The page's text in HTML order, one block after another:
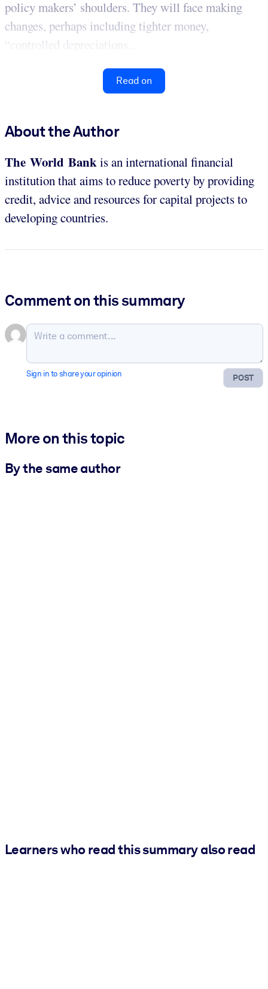
policy makers’ shoulders. They will face making
changes, perhaps including tighter money,
“controlled depreciations...
Read on
About the Author
The World Bankis an international financial
institution that aims to reduce poverty by providing
credit, advice and resources for capital projects to
developing countries.
Comment on this summary
POST
Sign in to share your opinion
More on this topic
By the same author
Learners who read this summary also read